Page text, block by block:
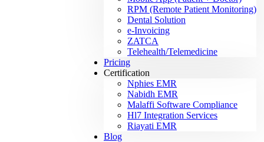
RPM (Remote Patient Monitoring)
Dental Solution
e-Invoicing
ZATCA
Telehealth/Telemedicine
Pricing
Certification
Nphies EMR
Nabidh EMR
Malaffi Software Compliance
Hl7 Integration Services
Riayati EMR
Blog